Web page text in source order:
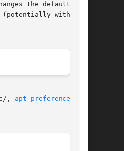
the default
with some
, apt_preferences(5)